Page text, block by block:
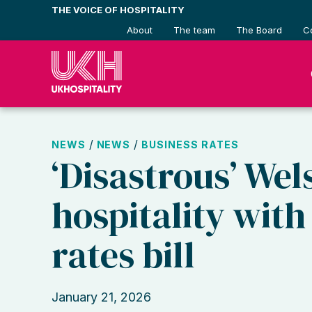
content
THE VOICE OF HOSPITALITY
About
The team The Board
NEWS / NEWS / BUSINESS RATES
‘Disastrous’
hospitality with
rates bill
January 21, 2026